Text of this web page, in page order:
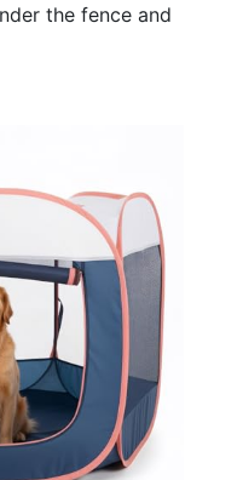
the fence and